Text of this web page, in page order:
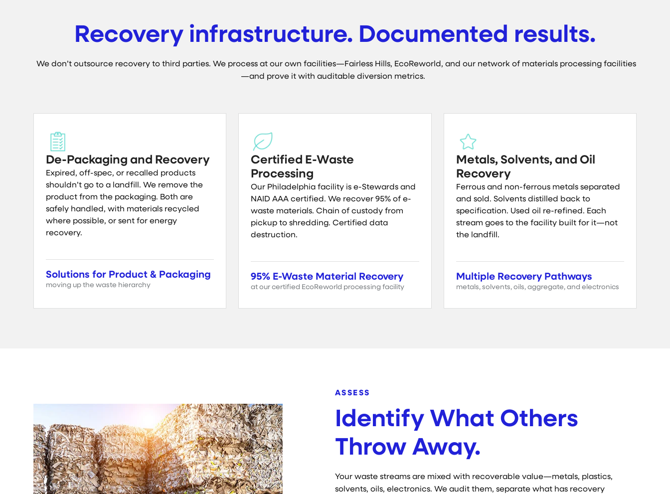
Recovery infrastructure. Documented results.
We don’t outsource recovery to third parties. We process at our own facilities—Fairless Hills, EcoReworld, and our network of materials processing facilities
—and prove it with auditable diversion metrics.
De-Packaging and Recovery
Expired, off-spec, or recalled products
shouldn’t go to a landfill. We remove the
product from the packaging. Both are
safely handled, with materials recycled
where possible, or sent for energy
recovery.
Solutions for Product & Packaging
moving up the waste hierarchy
Certified E-Waste
Processing
Our Philadelphia facility is e-Stewards and
NAID AAA certified. We recover 95% of e-
waste materials. Chain of custody from
pickup to shredding. Certified data
destruction.
95% E-Waste Material Recovery
at our certified EcoReworld processing facility
Metals, Solvents, and Oil
Recovery
Ferrous and non-ferrous metals separated
and sold. Solvents distilled back to
specification. Used oil re-refined. Each
stream goes to the facility built for it—not
the landfill.
Multiple Recovery Pathways
metals, solvents, oils, aggregate, and electronics
ASSESS
Identify What Others
Throw Away.
Your waste streams are mixed with recoverable value—metals, plastics,
solvents, oils, electronics. We audit them, separate what has recovery